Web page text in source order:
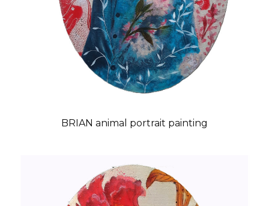
BRIAN animal portrait painting